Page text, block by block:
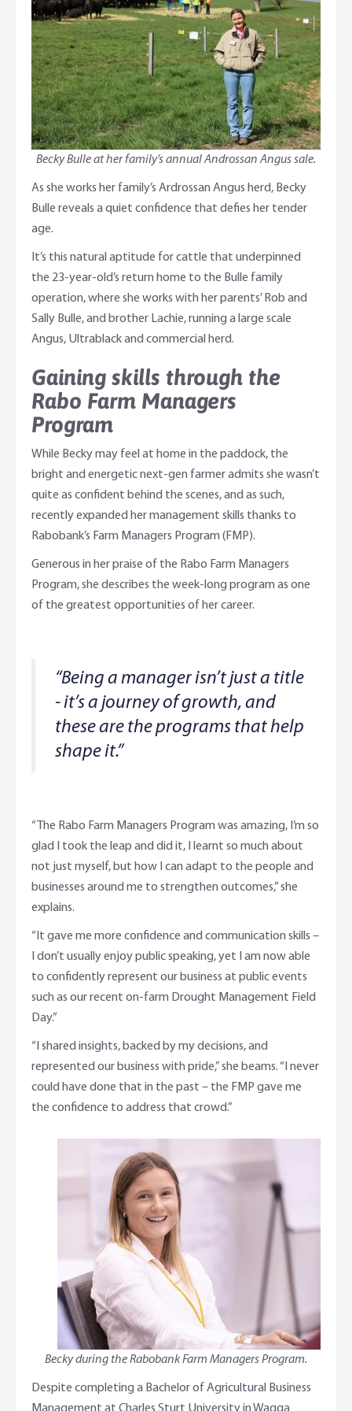
Adviser Services
Online Savings Interest Rates
High Interest Savings Account
Term Deposits
PremiumSaver
Notice Saver
Using Secure Code
Farm to Fork Recipes
Ag Community Sponsorships
Rabobank Leadership Awards
Farm2Fork Summit Highlights
Security
Open Banking
Support for Clients
Compliments and Complaints
Becky Bulle at her family’s annual Androssan Angus sale.
As she works her family’s Ardrossan Angus herd, Becky
Bulle reveals a quiet confidence that defies her tender
age.
It’s this natural aptitude for cattle that underpinned
the 23-year-old’s return home to the Bulle family
operation, where she works with her parents’ Rob and
Sally Bulle, and brother Lachie, running a large scale
Angus, Ultrablack and commercial herd.
Gaining skills through the
Rabo Farm Managers
Program
While Becky may feel at home in the paddock, the
bright and energetic next-gen farmer admits she wasn’t
quite as confident behind the scenes, and as such,
recently expanded her management skills thanks to
Rabobank’s Farm Managers Program (FMP).
Generous in her praise of the Rabo Farm Managers
Program, she describes the week-long program as one
of the greatest opportunities of her career.
“Being a manager isn’t just a title
- it’s a journey of growth, and
these are the programs that help
shape it.”
“The Rabo Farm Managers Program was amazing, I’m so
glad I took the leap and did it, I learnt so much about
not just myself, but how I can adapt to the people and
businesses around me to strengthen outcomes,” she
explains.
“It gave me more confidence and communication skills –
I don’t usually enjoy public speaking, yet I am now able
to confidently represent our business at public events
such as our recent on-farm Drought Management Field
Day.”
“I shared insights, backed by my decisions, and
represented our business with pride,” she beams. “I never
could have done that in the past – the FMP gave me
the confidence to address that crowd.”
Becky during the Rabobank Farm Managers Program.
Despite completing a Bachelor of Agricultural Business
Management at Charles Sturt University in Wagga